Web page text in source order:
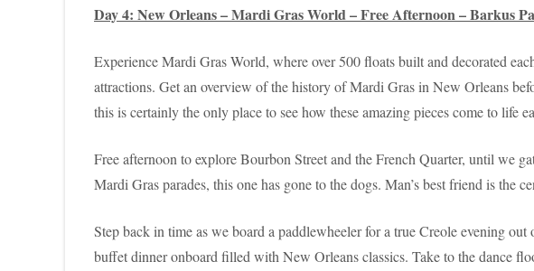
Day 4: New Orleans – Mardi Gras World – Free Afternoon – Barkus
Experience Mardi Gras World, where over 500 floats built and decorated
attractions. Get an overview of the history of Mardi Gras in New Orleans
this is certainly the only place to see how these amazing pieces come to life
Free afternoon to explore Bourbon Street and the French Quarter, until we
Mardi Gras parades, this one has gone to the dogs. Man’s best friend is the
Step back in time as we board a paddlewheeler for a true Creole evening
buffet dinner onboard filled with New Orleans classics. Take to the dance